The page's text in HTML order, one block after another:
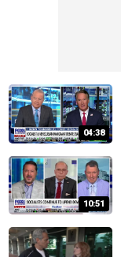
04:38
10:51